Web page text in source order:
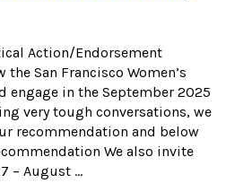
Action/Endorsement
San Francisco Women’s
in the September 2025
very tough conversations, we
recommendation and below
We also invite
– August …